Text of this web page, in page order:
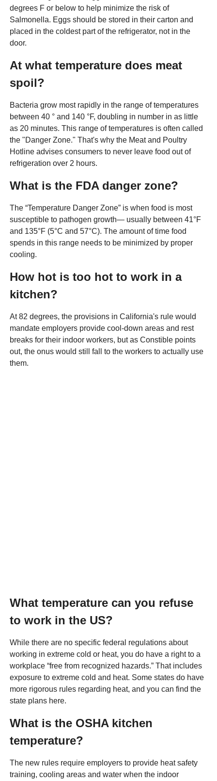
degrees F or below to help minimize the risk of
Salmonella. Eggs should be stored in their carton and
placed in the coldest part of the refrigerator, not in the
door.
At what temperature does meat
spoil?
Bacteria grow most rapidly in the range of temperatures
between 40 ° and 140 °F, doubling in number in as little
as 20 minutes. This range of temperatures is often called
the "Danger Zone." That's why the Meat and Poultry
Hotline advises consumers to never leave food out of
refrigeration over 2 hours.
What is the FDA danger zone?
The “Temperature Danger Zone” is when food is most
susceptible to pathogen growth— usually between 41°F
and 135°F (5°C and 57°C). The amount of time food
spends in this range needs to be minimized by proper
cooling.
How hot is too hot to work in a
kitchen?
At 82 degrees, the provisions in California's rule would
mandate employers provide cool-down areas and rest
breaks for their indoor workers, but as Constible points
out, the onus would still fall to the workers to actually use
them.
What temperature can you refuse
to work in the US?
While there are no specific federal regulations about
working in extreme cold or heat, you do have a right to a
workplace “free from recognized hazards.” That includes
exposure to extreme cold and heat. Some states do have
more rigorous rules regarding heat, and you can find the
state plans here.
What is the OSHA kitchen
temperature?
The new rules require employers to provide heat safety
training, cooling areas and water when the indoor